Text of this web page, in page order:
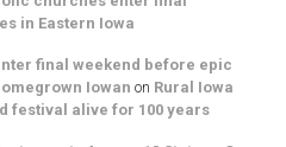
in Eastern Iowa
final weekend before epic
Iowan on Rural Iowa
festival alive for 100 years